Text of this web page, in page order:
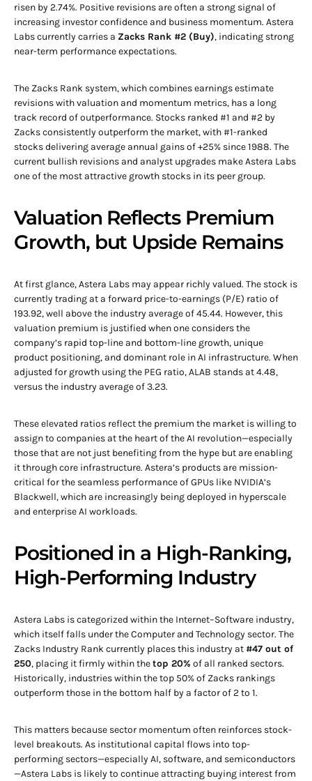
risen by 2.74%. Positive revisions are often a strong signal of
increasing investor confidence and business momentum. Astera
Labs currently carries a Zacks Rank #2 (Buy), indicating strong
near-term performance expectations.
The Zacks Rank system, which combines earnings estimate
revisions with valuation and momentum metrics, has a long
track record of outperformance. Stocks ranked #1 and #2 by
Zacks consistently outperform the market, with #1-ranked
stocks delivering average annual gains of +25% since 1988. The
current bullish revisions and analyst upgrades make Astera Labs
one of the most attractive growth stocks in its peer group.
Valuation Reflects Premium
Growth, but Upside Remains
At first glance, Astera Labs may appear richly valued. The stock is
currently trading at a forward price-to-earnings (P/E) ratio of
193.92, well above the industry average of 45.44. However, this
valuation premium is justified when one considers the
company’s rapid top-line and bottom-line growth, unique
product positioning, and dominant role in AI infrastructure. When
adjusted for growth using the PEG ratio, ALAB stands at 4.48,
versus the industry average of 3.23.
These elevated ratios reflect the premium the market is willing to
assign to companies at the heart of the AI revolution—especially
those that are not just benefiting from the hype but are enabling
it through core infrastructure. Astera’s products are mission-
critical for the seamless performance of GPUs like NVIDIA’s
Blackwell, which are increasingly being deployed in hyperscale
and enterprise AI workloads.
Positioned in a High-Ranking,
High-Performing Industry
Astera Labs is categorized within the Internet–Software industry,
which itself falls under the Computer and Technology sector. The
Zacks Industry Rank currently places this industry at#47 out of
250, placing it firmly within thetop 20% of all ranked sectors.
Historically, industries within the top 50% of Zacks rankings
outperform those in the bottom half by a factor of 2 to 1.
This matters because sector momentum often reinforces stock-
level breakouts. As institutional capital flows into top-
performing sectors—especially AI, software, and semiconductors
—Astera Labs is likely to continue attracting buying interest from